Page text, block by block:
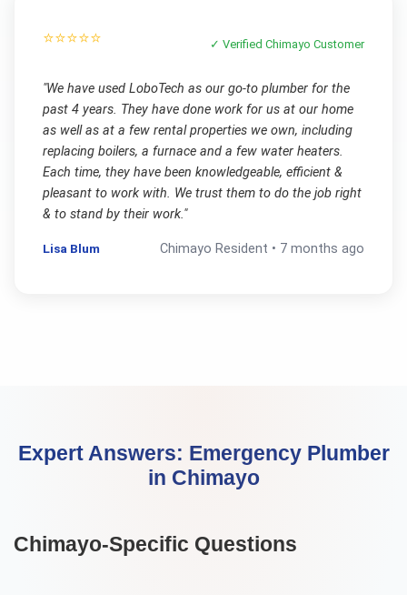
⭐⭐⭐⭐⭐ ✓ VerifiedChimayo Customer
"We have used LoboTech as our go-to plumber for the
past 4 years. They have done work for us at our home
as well as at a few rental properties we own, including
replacing boilers, a furnace and a few water heaters.
Each time, they have been knowledgeable, efficient &
pleasant to work with. We trust them to do the job right
& to stand by their work."
Lisa Blum Chimayo Resident • 7 months ago
Expert Answers: Emergency Plumber
in Chimayo
Chimayo-Specific Questions